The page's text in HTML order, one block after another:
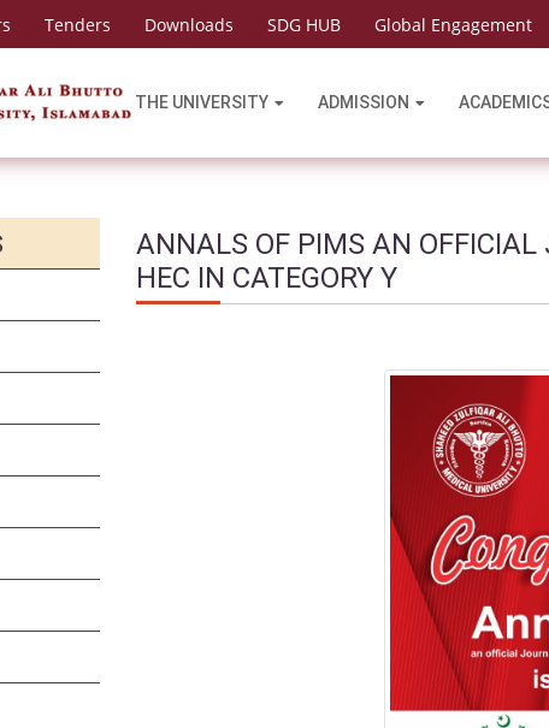
Tenders Downloads SDG HUB Global Engagement
THE UNIVERSITY ADMISSION
ANNALS OF PIMS AN OFFICIAL
HEC IN CATEGORY Y